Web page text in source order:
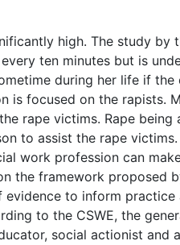
high. The study by
ten minutes but is
during her life if
focused on the rapists.
rape victims. Rape
to assist the rape
work profession can
the framework proposed
evidence to inform
to the CSWE, the
social actionist and